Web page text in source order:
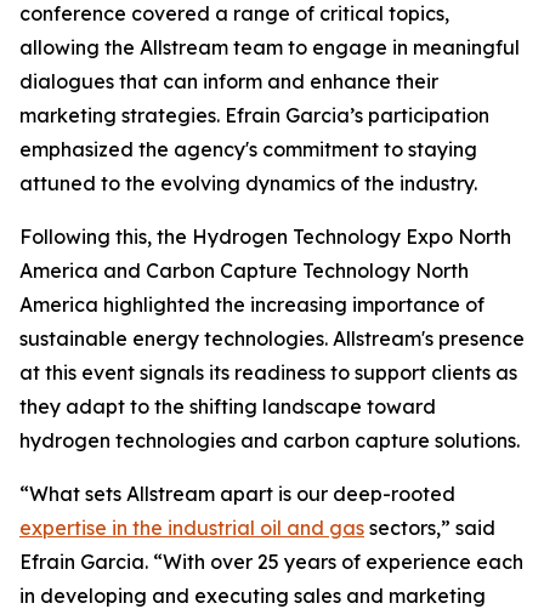
conference covered a range of critical topics,
allowing the Allstream team to engage in meaningful
dialogues that can inform and enhance their
marketing strategies. Efrain Garcia’s participation
emphasized the agency's commitment to staying
attuned to the evolving dynamics of the industry.
Following this, the Hydrogen Technology Expo North
America and Carbon Capture Technology North
America highlighted the increasing importance of
sustainable energy technologies. Allstream's presence
at this event signals its readiness to support clients as
they adapt to the shifting landscape toward
hydrogen technologies and carbon capture solutions.
“What sets Allstream apart is our deep-rooted
expertise in the industrial oil and gas sectors,” said
Efrain Garcia. “With over 25 years of experience each
in developing and executing sales and marketing